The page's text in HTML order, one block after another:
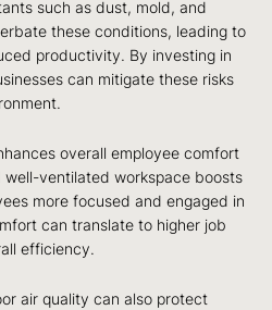
such as dust, mold, and
these conditions, leading to
productivity. By investing in
can mitigate these risks
overall employee comfort
ventilated workspace boosts
more focused and engaged in
can translate to higher job
efficiency.
air quality can also protect